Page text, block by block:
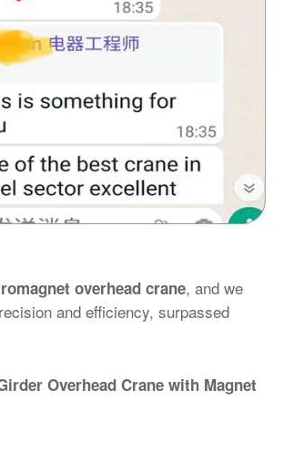
overhead crane, and we
and efficiency, surpassed
Overhead Crane with Magnet